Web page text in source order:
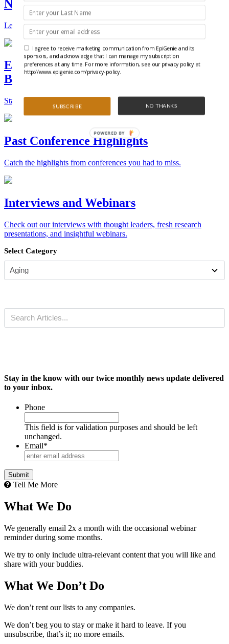
New Technologies and Techniques
Learn the ins and outs about the latest technology and products.
Epigenetics, Stem Cell, and Synthetic
Biology Conferences
Stay on top of the best conferences throughout the world.
Past Conference Highlights
Catch the highlights from conferences you had to miss.
Interviews and Webinars
Check out our interviews with thought leaders, fresh research
presentations, and insightful webinars.
Select Category
Stay in the know with our twice monthly news update delivered
to your inbox.
Phone
This field is for validation purposes and should be left
unchanged.
Email*
Tell Me More
What We Do
We generally email 2x a month with the occasional webinar
reminder during some months.
We try to only include ultra-relevant content that you will like and
share with your buddies.
What We Don’t Do
We don’t rent our lists to any companies.
We don’t beg you to stay or make it hard to leave. If you
unsubscribe, that’s it; no more emails.
SUBSCRIBE NO THANKS
I agree to receive marketing communication from EpiGenie and its
sponsors, and acknowledge that I can manage my subscription
preferences at any time. For more information, see our privacy policy at
http://www.epigenie.com/privacy-policy.
POWERED
BY